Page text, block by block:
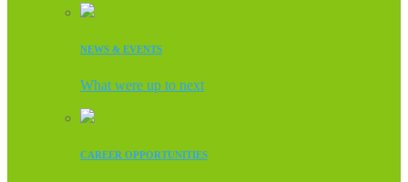
NEWS & EVENTS
What were up to next
CAREER OPPORTUNITIES